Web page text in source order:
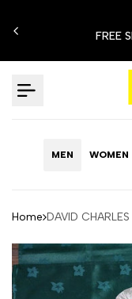
to
FREE
MEN WOMEN
Home DAVID